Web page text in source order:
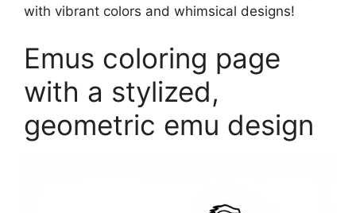
with vibrant colors and whimsical designs!
Emus coloring page
with a stylized,
geometric emu design